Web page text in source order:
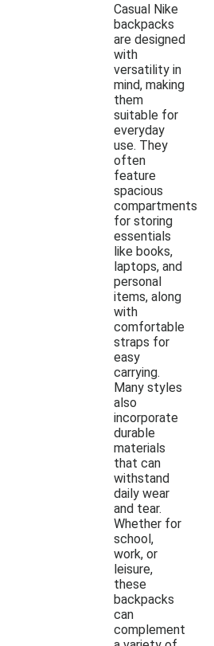
Casual Nike
backpacks
are designed
with
versatility in
mind, making
them
suitable for
everyday
use. They
often
feature
spacious
compartments
for storing
essentials
like books,
laptops, and
personal
items, along
with
comfortable
straps for
easy
carrying.
Many styles
also
incorporate
durable
materials
that can
withstand
daily wear
and tear.
Whether for
school,
work, or
leisure,
these
backpacks
can
complement